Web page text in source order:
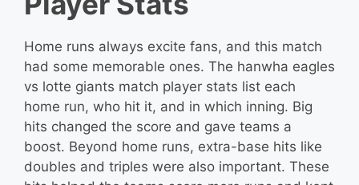
Home runs always excite fans, and this match
had some memorable ones. The hanwha eagles
vs lotte giants match player stats list each
home run, who hit it, and in which inning. Big
hits changed the score and gave teams a
boost. Beyond home runs, extra-base hits like
doubles and triples were also important. These